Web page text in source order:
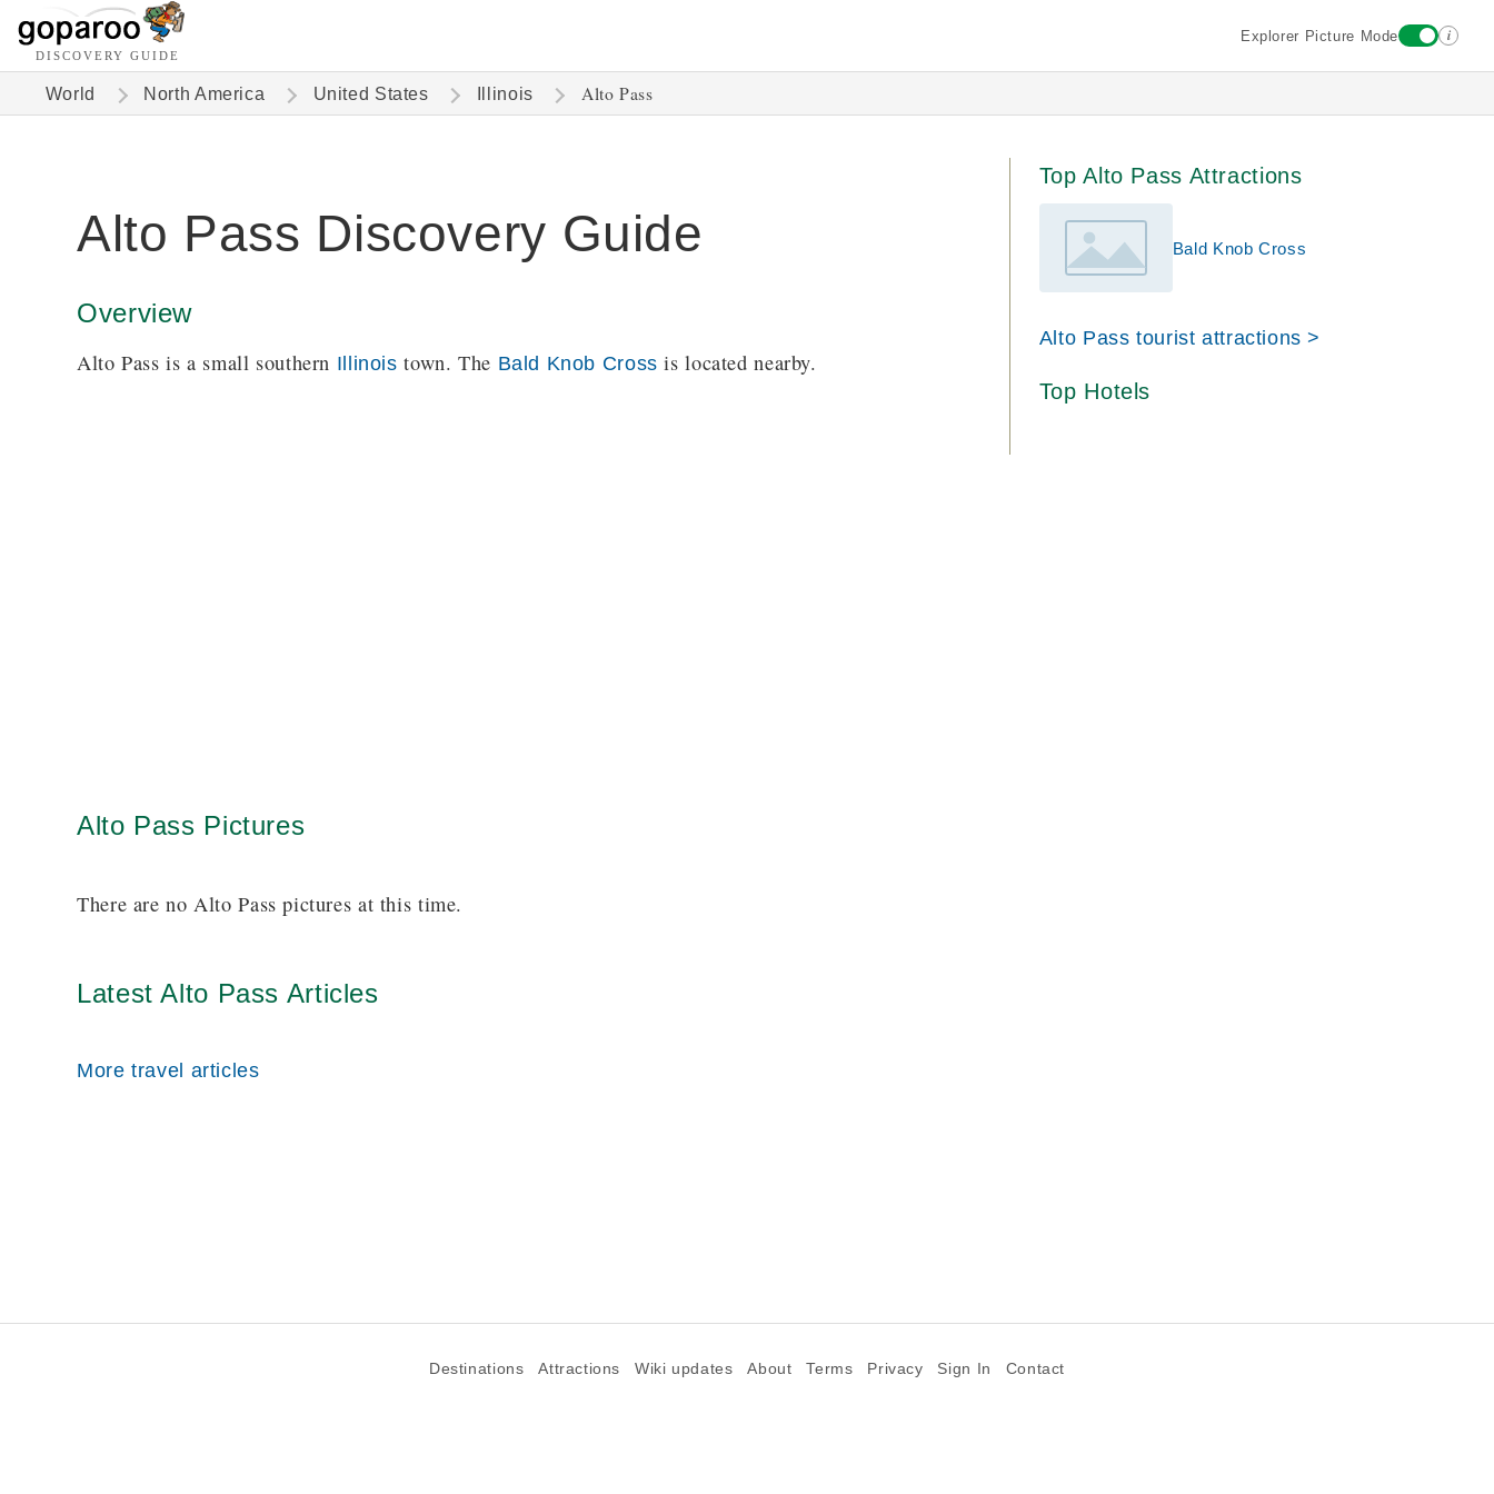
DISCOVERY GUIDE
Explorer Picture Mode i
World North America United States Illinois Alto Pass
Alto Pass Discovery Guide
Overview
Alto Pass is a small southern Illinois town. The Bald Knob Cross is located nearby.
Alto Pass Pictures
There are no Alto Pass pictures at this time.
Latest Alto Pass Articles
More travel articles
Top Alto Pass Attractions
Bald Knob Cross
Alto Pass tourist attractions >
Top Hotels
Destinations Attractions Wiki updates About Terms Privacy Sign In Contact